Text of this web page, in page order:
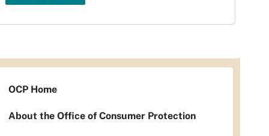
OCP Home
About the Office of Consumer Protection